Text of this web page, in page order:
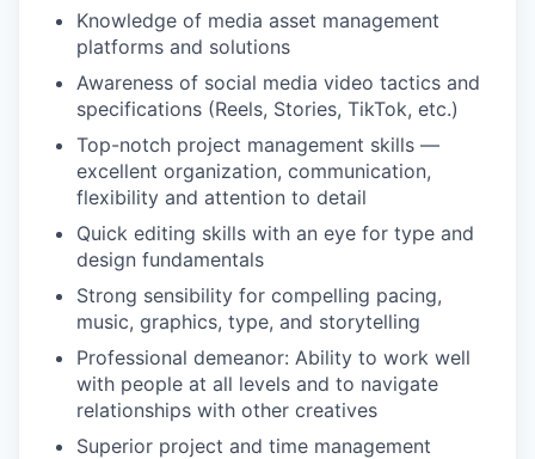
Knowledge of media asset management
platforms and solutions
Awareness of social media video tactics and
specifications (Reels, Stories, TikTok, etc.)
Top-notch project management skills —
excellent organization, communication,
flexibility and attention to detail
Quick editing skills with an eye for type and
design fundamentals
Strong sensibility for compelling pacing,
music, graphics, type, and storytelling
Professional demeanor: Ability to work well
with people at all levels and to navigate
relationships with other creatives
Superior project and time management